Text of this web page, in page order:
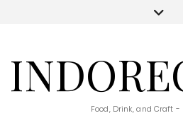
Food, Drink, and Craft